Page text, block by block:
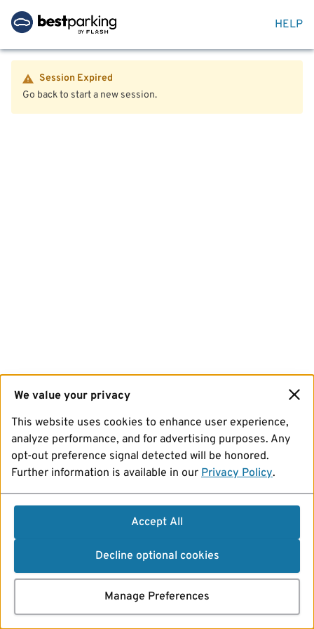
HELP
Session Expired
Go back to start a new session.
We value your privacy
This website uses cookies to enhance user experience,
analyze performance, and for advertising purposes. Any
opt-out preference signal detected will be honored.
Further information is available in our Privacy Policy.
Accept All
Decline optional cookies
Manage Preferences